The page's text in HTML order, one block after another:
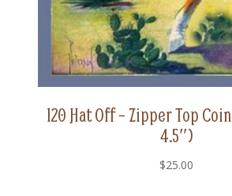
120 Hat Off – Zipper Top
4.5″)
$25.00